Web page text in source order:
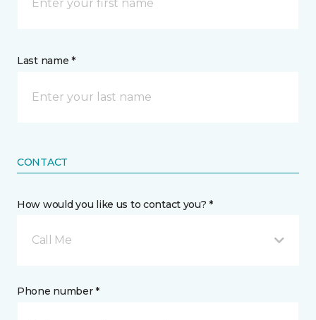
Last name *
CONTACT
How would you like us to contact you? *
Call Me
Phone number *